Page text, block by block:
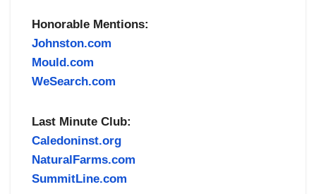
Honorable Mentions:
Johnston.com
Mould.com
WeSearch.com
Last Minute Club:
Caledoninst.org
NaturalFarms.com
SummitLine.com